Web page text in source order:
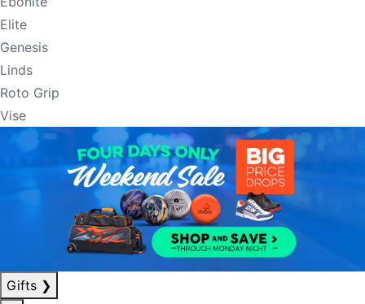
Elite
Genesis
Linds
Roto Grip
Vise
Gifts ❯